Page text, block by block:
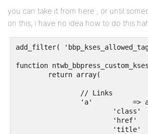
you can take it from here , or until
on this, i have no idea how to do this
add_filter(
function